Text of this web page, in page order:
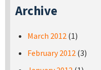
Archive
March 2012 (1)
February 2012 (3)